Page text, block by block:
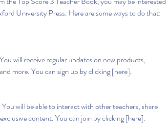
University Press. Here are some ways to do that:
more. You can sign up by clicking [here].
content. You can join by clicking [here].